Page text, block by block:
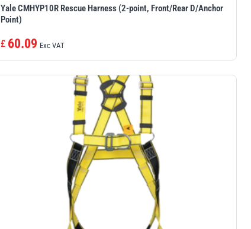
Yale CMHYP10R Rescue Harness (2-point, Front/Rear D/Anchor
Point)
£ 60.09 Exc VAT